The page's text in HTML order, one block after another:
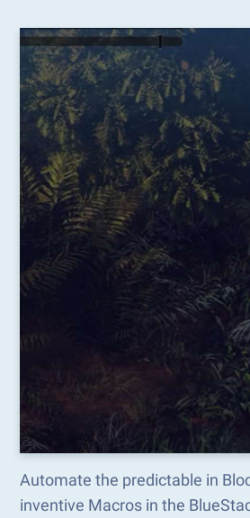
Automate the predictable in
inventive Macros in the